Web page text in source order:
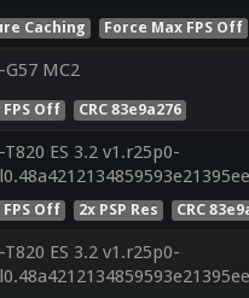
Caching Force Max FPS Off
MC2
Off CRC 83e9a276
ES 3.2 v1.r25p0-
Off 2x PSP Res CRC
ES 3.2 v1.r25p0-